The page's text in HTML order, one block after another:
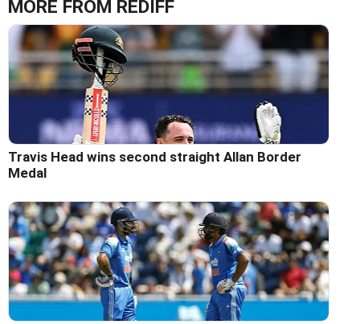
MORE FROM REDIFF
Travis Head wins second straight Allan Border
Medal